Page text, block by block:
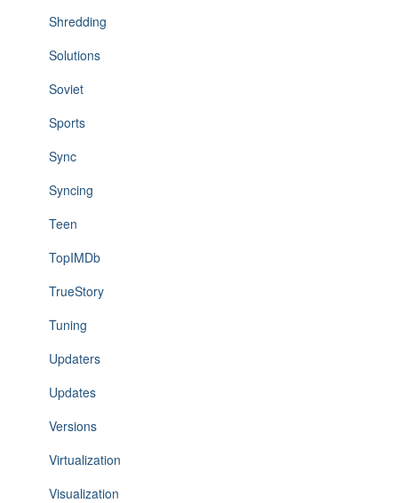
Shredding
Solutions
Soviet
Sports
Sync
Syncing
Teen
TopIMDb
TrueStory
Tuning
Updaters
Updates
Versions
Virtualization
Visualization